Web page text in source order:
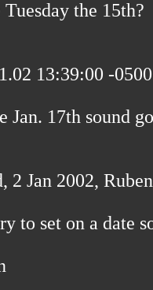
the 15th?
13:39:00 -
17th sound
Jan 2002,
to set on a date